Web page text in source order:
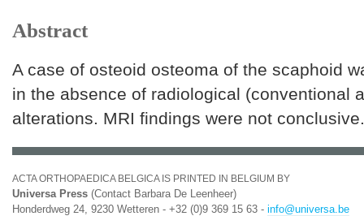
Abstract
A case of osteoid osteoma of the scaphoid
in the absence of radiological (conventional
alterations. MRI findings were not conclusive.
ACTA ORTHOPAEDICA BELGICA IS PRINTED IN BELGIUM BY
Universa Press (Contact Barbara De Leenheer)
Honderdweg 24, 9230 Wetteren - +32 (0)9 369 15 63 - info@universa.be